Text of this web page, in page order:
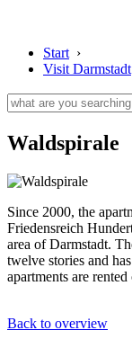
Start ›
Visit Darmstadt
Waldspirale
Since 2000, the
Friedensreich
area of Darmstadt.
twelve stories and
apartments are
Back to overview